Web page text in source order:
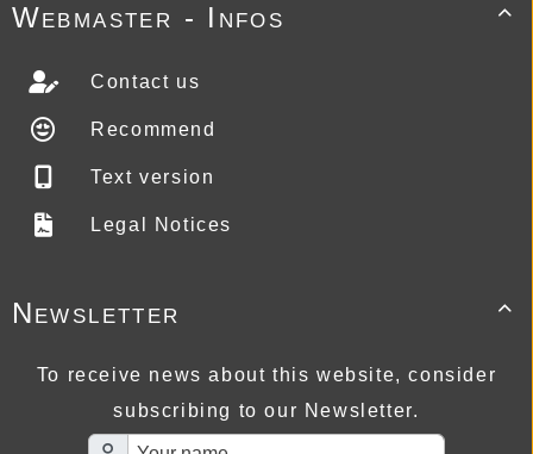

Webmaster - Infos
Contact us
Recommend
Text version
Legal Notices

Newsletter
To receive news about this website, consider
subscribing to our Newsletter.